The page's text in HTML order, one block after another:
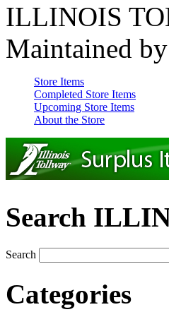
ILLINOIS
Maintained by
Store Items
Completed Store Items
Upcoming Store Items
About the Store
Search
Search
Categories